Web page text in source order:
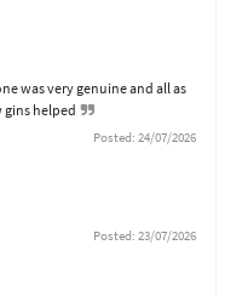
was very genuine and all as
gins helped
Posted: 24/07/2026
Posted: 23/07/2026